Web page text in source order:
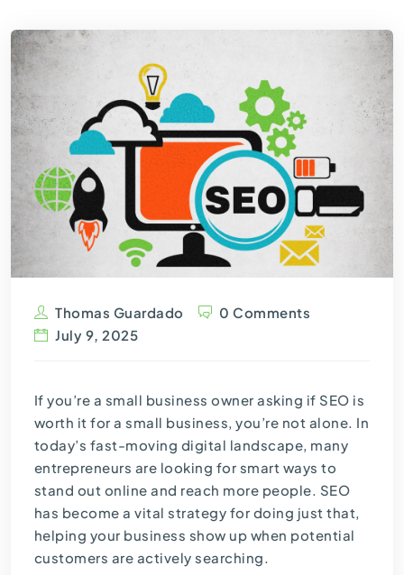
Thomas Guardado
0 Comments
July 9, 2025
If you’re a small business owner asking if SEO is
worth it for a small business, you’re not alone. In
today’s fast-moving digital landscape, many
entrepreneurs are looking for smart ways to
stand out online and reach more people. SEO
has become a vital strategy for doing just that,
helping your business show up when potential
customers are actively searching.